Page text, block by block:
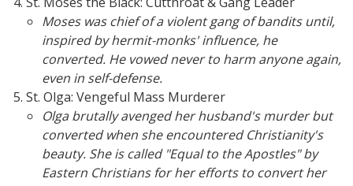
Moses was chief of a violent gang of bandits until,
inspired by hermit-monks' influence, he
converted. He vowed never to harm anyone again,
even in self-defense.
St. Olga: Vengeful Mass Murderer
Olga brutally avenged her husband's murder but
converted when she encountered Christianity's
beauty. She is called "Equal to the Apostles" by
Eastern Christians for her efforts to convert her